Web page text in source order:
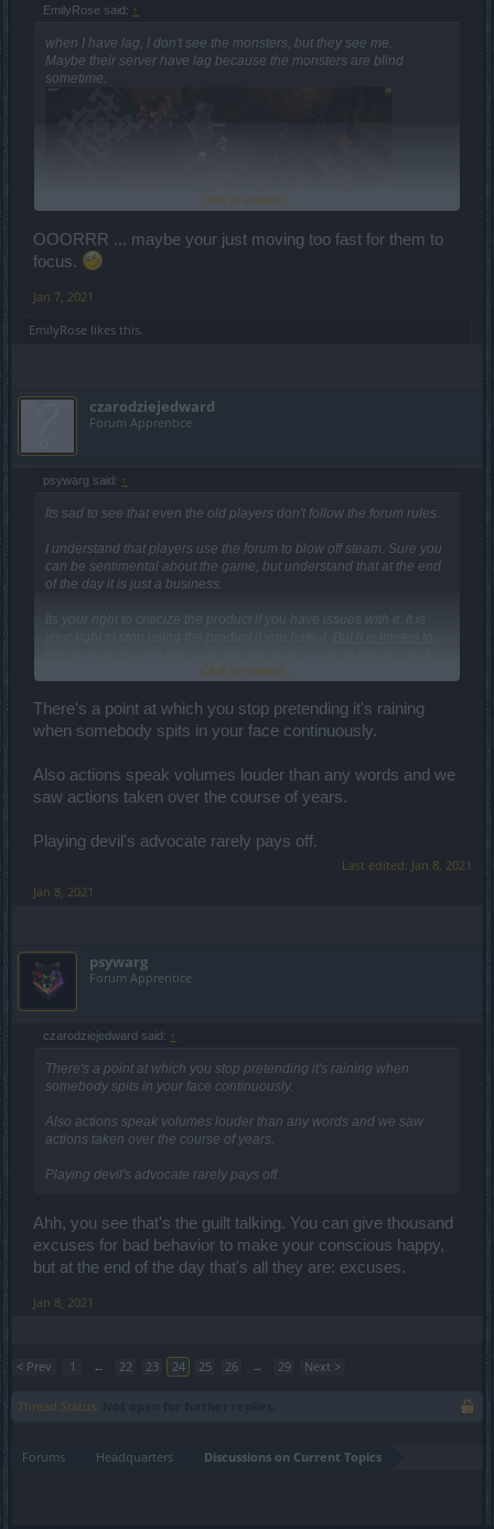
EmilyRose said: ↑
when I have lag, I don't see the monsters, but they see me.
Maybe their server have lag because the monsters are blind
sometime.
Click to expand...
OOORRR ... maybe your just moving too fast for them to
focus.
Jan 7, 2021
EmilyRose likes this.
czarodziejedward
Forum Apprentice
psywarg said: ↑
Its sad to see that even the old players don't follow the forum rules.
I understand that players use the forum to blow off steam. Sure you
can be sentimental about the game, but understand that at the end
of the day it is just a business.
Its your right to criticize the product if you have issues with it. It is
fun of them or question their competence.
Click to expand...
There's a point at which you stop pretending it's raining
when somebody spits in your face continuously.
Also actions speak volumes louder than any words and we
saw actions taken over the course of years.
Playing devil's advocate rarely pays off.
Last edited: Jan 8, 2021
Jan 8, 2021
psywarg
Forum Apprentice
czarodziejedward said: ↑
There's a point at which you stop pretending it's raining when
somebody spits in your face continuously.
Also actions speak volumes louder than any words and we saw
actions taken over the course of years.
Playing devil's advocate rarely pays off.
Ahh, you see that's the guilt talking. You can give thousand
excuses for bad behavior to make your conscious happy,
but at the end of the day that's all they are: excuses.
Jan 8, 2021
< Prev 1 ← 22 23 24 25 26 → 29 Next >
Thread Status:
Forums Headquarters Discussions on Current Topics